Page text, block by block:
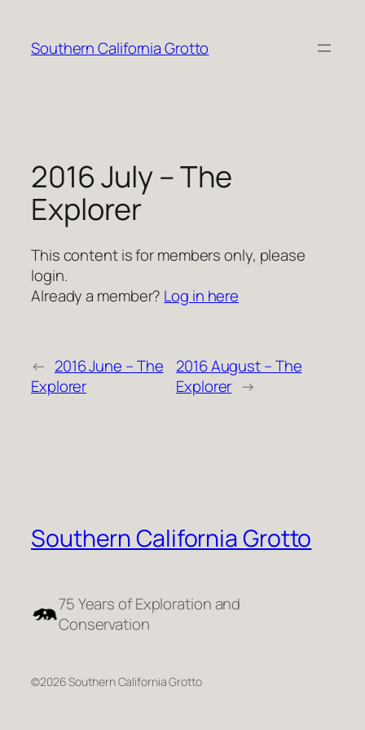
content
Southern California Grotto
2016 July – The
Explorer
This content is for members only, please
login.
Already a member? Log in here
← 2016 June – The
Explorer
2016 August – The
Explorer →
Southern California Grotto
75 Years of Exploration and
Conservation
©2026 Southern California Grotto